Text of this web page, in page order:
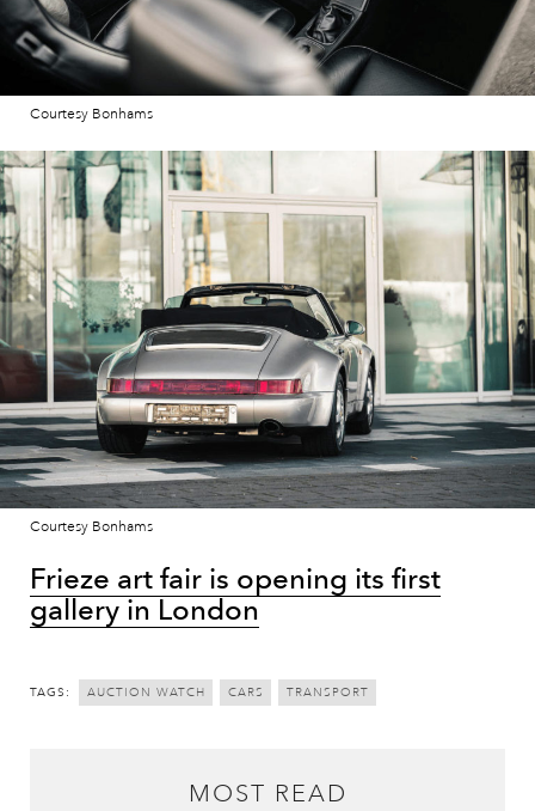
Courtesy Bonhams
Courtesy Bonhams
Frieze art fair is opening its first
gallery in London
TAGS: AUCTION WATCH CARS TRANSPORT
MOST READ